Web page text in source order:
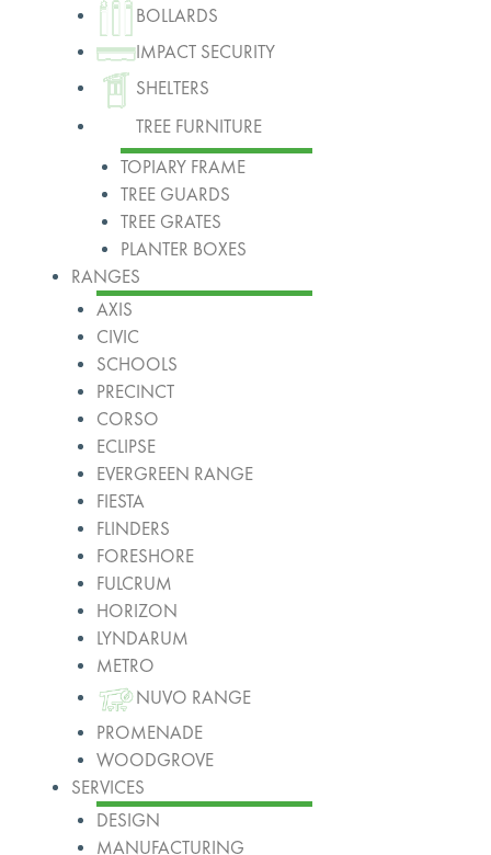
BOLLARDS
IMPACT SECURITY
SHELTERS
TREE FURNITURE
TOPIARY FRAME
TREE GUARDS
TREE GRATES
PLANTER BOXES
RANGES
AXIS
CIVIC
SCHOOLS
PRECINCT
CORSO
ECLIPSE
EVERGREEN RANGE
FIESTA
FLINDERS
FORESHORE
FULCRUM
HORIZON
LYNDARUM
METRO
NUVO RANGE
PROMENADE
WOODGROVE
SERVICES
DESIGN
MANUFACTURING